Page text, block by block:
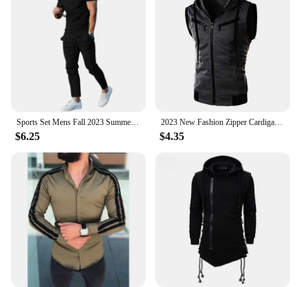
Sports Set Mens Fall 2023 Summer Solid Casual Round Neck Short Sleeve Sports T-shirt Two Piece Set for Men
$6.25
2023 New Fashion Zipper Cardigan Sweater Mens Sleeveless Hooded Vest Jacket Plus Size S-3XL Streetwear Vest Hoodies
$4.35